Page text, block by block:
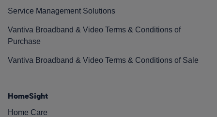
Service Management Solutions
Vantiva Broadband & Video Terms & Conditions of
Purchase
Vantiva Broadband & Video Terms & Conditions of Sale
HomeSight
Home Care